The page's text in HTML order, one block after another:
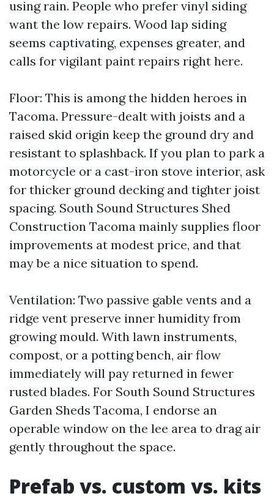
using rain. People who prefer vinyl siding
want the low repairs. Wood lap siding
seems captivating, expenses greater, and
calls for vigilant paint repairs right here.
Floor: This is among the hidden heroes in
Tacoma. Pressure-dealt with joists and a
raised skid origin keep the ground dry and
resistant to splashback. If you plan to park a
motorcycle or a cast-iron stove interior, ask
for thicker ground decking and tighter joist
spacing. South Sound Structures Shed
Construction Tacoma mainly supplies floor
improvements at modest price, and that
may be a nice situation to spend.
Ventilation: Two passive gable vents and a
ridge vent preserve inner humidity from
growing mould. With lawn instruments,
compost, or a potting bench, air flow
immediately will pay returned in fewer
rusted blades. For South Sound Structures
Garden Sheds Tacoma, I endorse an
operable window on the lee area to drag air
gently throughout the space.
Prefab vs. custom vs. kits